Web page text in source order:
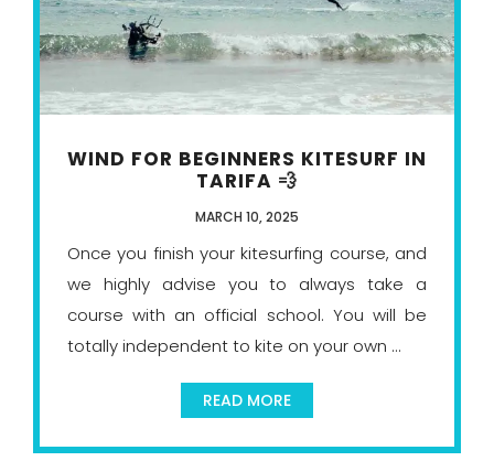
WIND FOR BEGINNERS KITESURF IN
TARIFA 💨
MARCH 10, 2025
Once you finish your kitesurfing course, and
we highly advise you to always take a
course with an official school. You will be
totally independent to kite on your own ...
READ MORE